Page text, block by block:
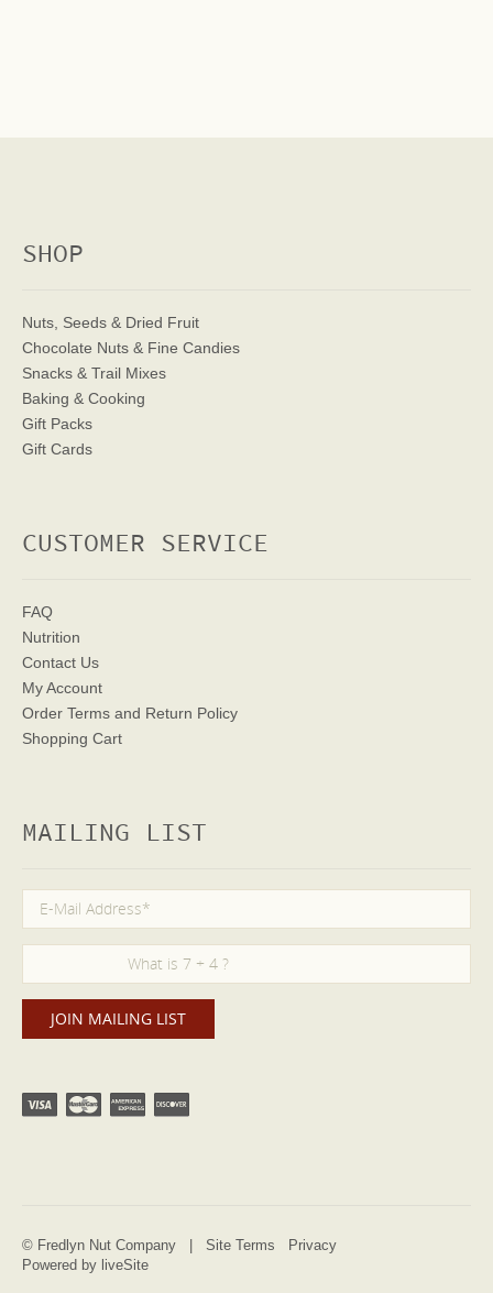
SHOP
Nuts, Seeds & Dried Fruit
Chocolate Nuts & Fine Candies
Snacks & Trail Mixes
Baking & Cooking
Gift Packs
Gift Cards
CUSTOMER SERVICE
FAQ
Nutrition
Contact Us
My Account
Order Terms and Return Policy
Shopping Cart
MAILING LIST
© Fredlyn Nut Company | Site Terms
Privacy
Powered by liveSite